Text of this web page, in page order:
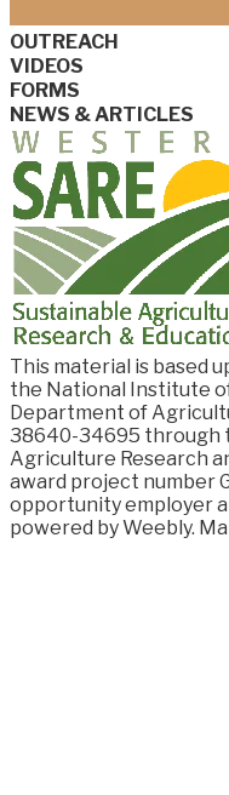
OUTREACH
VIDEOS
FORMS
NEWS & ARTICLES
This material is based
the National Institute
Department of
38640-34695 through
Agriculture Research
award project number
opportunity employer
powered by Weebly.